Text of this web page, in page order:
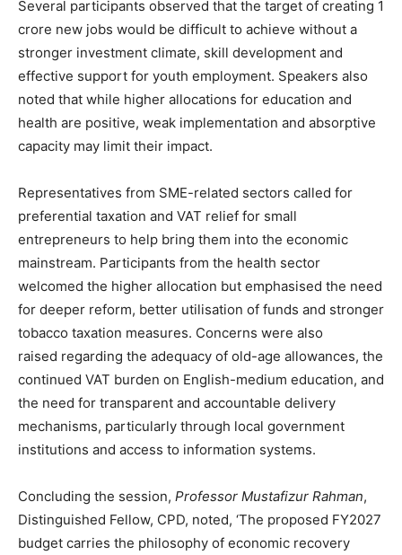
Several participants observed that the target of creating 1
crore new jobs would be difficult to achieve without a
stronger investment climate, skill development and
effective support for youth employment. Speakers also
noted that while higher allocations for education and
health are positive, weak implementation and absorptive
capacity may limit their impact.
Representatives from SME-related sectors called for
preferential taxation and VAT relief for small
entrepreneurs to help bring them into the economic
mainstream. Participants from the health sector
welcomed the higher allocation but emphasised the need
for deeper reform, better utilisation of funds and stronger
tobacco taxation measures. Concerns were also
raised regarding the adequacy of old-age allowances, the
continued VAT burden on English-medium education, and
the need for transparent and accountable delivery
mechanisms, particularly through local government
institutions and access to information systems.
Concluding the session, Professor Mustafizur Rahman,
Distinguished Fellow, CPD, noted, ‘The proposed FY2027
budget carries the philosophy of economic recovery